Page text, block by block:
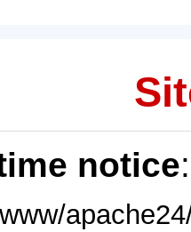
notice